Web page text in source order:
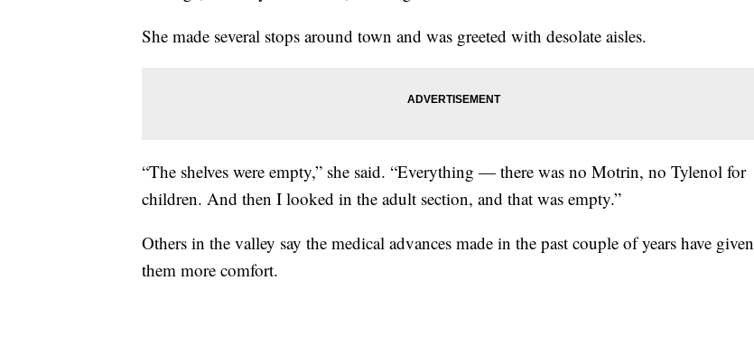
She made several stops around town and was greeted with desolate aisles.
“The shelves were empty,” she said. “Everything — there was no Motrin, no Tylenol for
children. And then I looked in the adult section, and that was empty.”
Others in the valley say the medical advances made in the past couple of years have given
them more comfort.